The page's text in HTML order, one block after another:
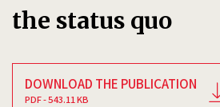
the status quo
DOWNLOAD THE PUBLICATION
PDF - 543.11 KB